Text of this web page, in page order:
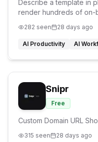
Describe a template in
render hundreds of on-
282 seen 28 days ago
AI Productivity AI
Snipr
Free
Custom Domain URL
315 seen 28 days ago